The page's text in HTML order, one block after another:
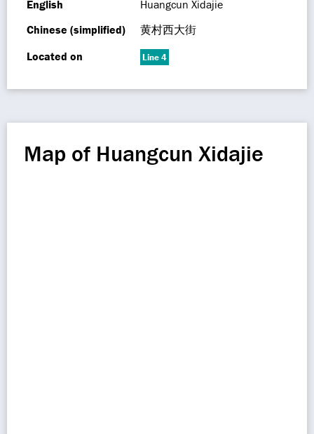
English
Huangcun Xidajie
Chinese (simplified)
黄村西大街
Located on
Line 4
Map of Huangcun Xidajie